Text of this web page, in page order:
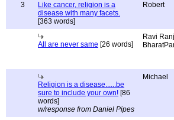
3
Like cancer, religion is a
disease with many facets.
[363 words]
Robert
All are never same [26 words]
Ravi
Religion is a disease......be
sure to include your own! [86
words]
w/response from Daniel Pipes
Michael